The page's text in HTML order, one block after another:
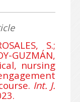
S.;
GUZMÁN,
nursing
Int. J.